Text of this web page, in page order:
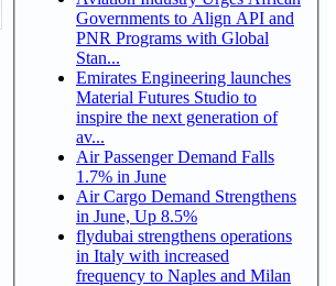
Governments to Align API and
PNR Programs with Global
Stan...
Emirates Engineering launches
Material Futures Studio to
inspire the next generation of
av...
Air Passenger Demand Falls
1.7% in June
Air Cargo Demand Strengthens
in June, Up 8.5%
flydubai strengthens operations
in Italy with increased
frequency to Naples and Milan